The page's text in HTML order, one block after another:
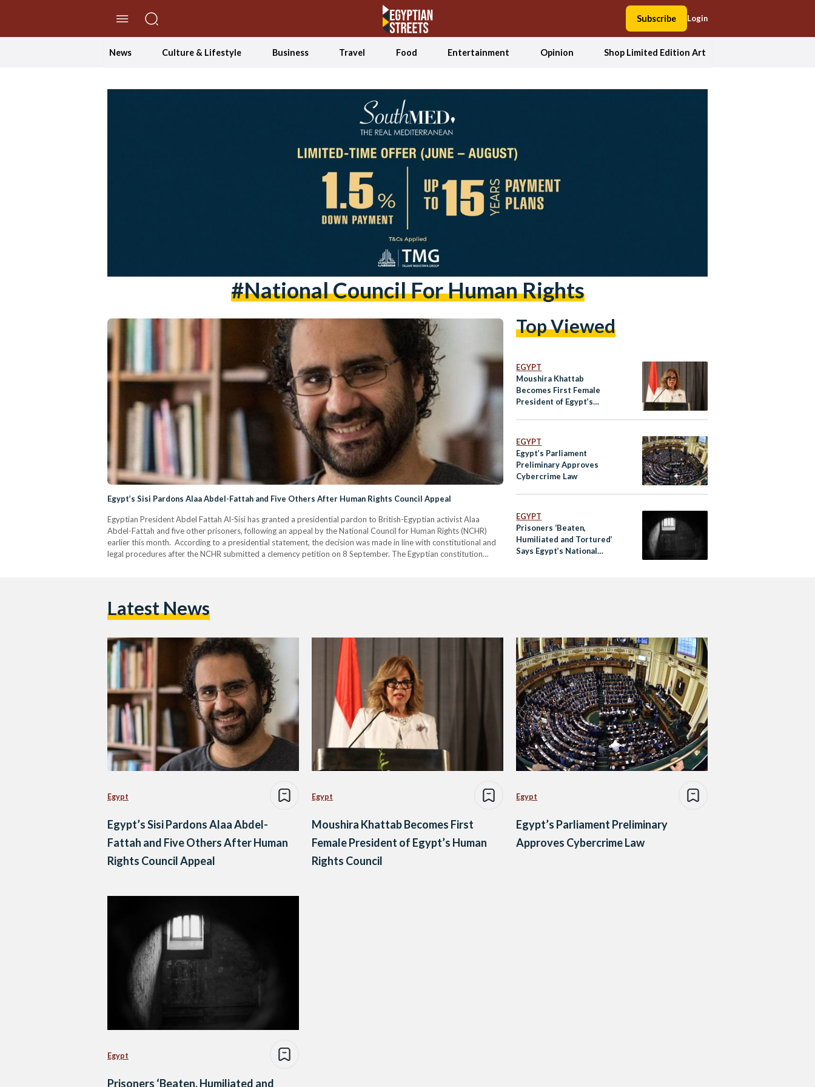
Subscribe Login
News Culture & Lifestyle Business Travel Food Entertainment Opinion Shop Limited Edition Art
#national Council For Human Rights
Egypt’s Sisi Pardons Alaa Abdel-Fattah and Five Others After Human Rights Council Appeal
Egyptian President Abdel Fattah Al-Sisi has granted a presidential pardon to British-Egyptian activist Alaa
Abdel-Fattah and five other prisoners, following an appeal by the National Council for Human Rights (NCHR)
earlier this month. According to a presidential statement, the decision was made in line with constitutional and
legal procedures after the NCHR submitted a clemency petition on 8 September. The Egyptian constitution
Top Viewed
EGYPT
Moushira Khattab
Becomes First Female
President of Egypt’s
EGYPT
Egypt’s Parliament
Preliminary Approves
Cybercrime Law
EGYPT
Prisoners ‘Beaten,
Humiliated and Tortured’
Says Egypt’s National
Latest News
Egypt
Egypt’s Sisi Pardons Alaa Abdel-
Fattah and Five Others After Human
Rights Council Appeal
Egypt
Moushira Khattab Becomes First
Female President of Egypt’s Human
Rights Council
Egypt
Egypt’s Parliament Preliminary
Approves Cybercrime Law
Egypt
Prisoners ‘Beaten, Humiliated and